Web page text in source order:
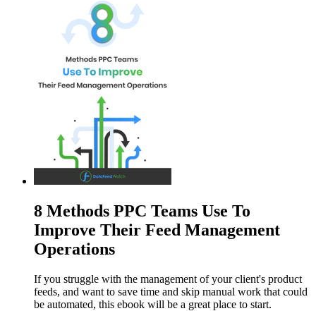
8 Methods PPC Teams Use To
Improve Their Feed Management
Operations
If you struggle with the management of your client's product
feeds, and want to save time and skip manual work that could
be automated, this ebook will be a great place to start.